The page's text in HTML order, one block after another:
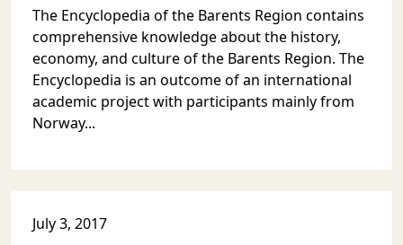
The Encyclopedia of the Barents Region contains
comprehensive knowledge about the history,
economy, and culture of the Barents Region. The
Encyclopedia is an outcome of an international
academic project with participants mainly from
Norway...
July 3, 2017